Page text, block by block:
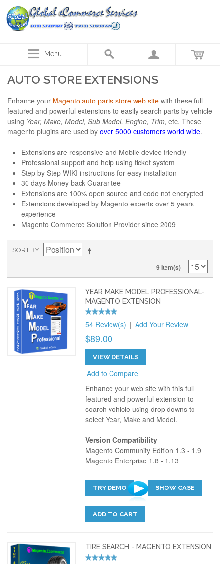
Menu
AUTO STORE EXTENSIONS
Enhance your Magento auto parts store web site with these full
featured and powerful extensions to easily search parts by vehicle
using Year, Make, Model, Sub Model, Engine, Trim, etc. These
magento plugins are used by over 5000 customers world wide.
Extensions are responsive and Mobile device friendly
Professional support and help using ticket system
Step by Step WIKI instructions for easy installation
30 days Money back Guarantee
Extensions are 100% open source and code not encrypted
Extensions developed by Magento experts over 5 years
experience
Magento Commerce Solution Provider since 2009
SORT BY
9 Item(s)
YEAR MAKE MODEL PROFESSIONAL-
MAGENTO EXTENSION
54 Review(s) | Add Your Review
$89.00
VIEW DETAILS
Add to Compare
Enhance your web site with this full
featured and powerful extension to
search vehicle using drop downs to
select Year, Make and Model.
Version Compatibility
Magento Community Edition 1.3 - 1.9
Magento Enterprise 1.8 - 1.13
TRY DEMO SHOW CASE
ADD TO CART
TIRE SEARCH - MAGENTO EXTENSION